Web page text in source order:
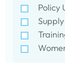
Policy